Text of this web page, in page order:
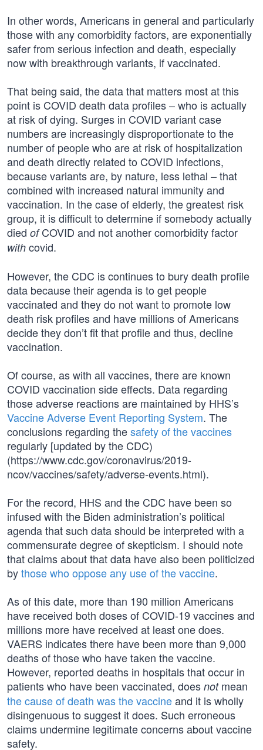
In other words, Americans in general and particularly
those with any comorbidity factors, are exponentially
safer from serious infection and death, especially
now with breakthrough variants, if vaccinated.
That being said, the data that matters most at this
point is COVID death data profiles – who is actually
at risk of dying. Surges in COVID variant case
numbers are increasingly disproportionate to the
number of people who are at risk of hospitalization
and death directly related to COVID infections,
because variants are, by nature, less lethal – that
combined with increased natural immunity and
vaccination. In the case of elderly, the greatest risk
group, it is difficult to determine if somebody actually
died ofCOVID and not another comorbidity factor
with covid.
However, the CDC is continues to bury death profile
data because their agenda is to get people
vaccinated and they do not want to promote low
death risk profiles and have millions of Americans
decide they don’t fit that profile and thus, decline
vaccination.
Of course, as with all vaccines, there are known
COVID vaccination side effects. Data regarding
those adverse reactions are maintained by HHS’s
Vaccine Adverse Event Reporting System. The
conclusions regarding thesafety of the vaccines
regularly [updated by the CDC)
(https://www.cdc.gov/coronavirus/2019-
ncov/vaccines/safety/adverse-events.html).
For the record, HHS and the CDC have been so
infused with the Biden administration’s political
agenda that such data should be interpreted with a
commensurate degree of skepticism. I should note
that claims about that data have also been politicized
bythose who oppose any use of the vaccine.
As of this date, more than 190 million Americans
have received both doses of COVID-19 vaccines and
millions more have received at least one does.
VAERS indicates there have been more than 9,000
deaths of those who have taken the vaccine.
However, reported deaths in hospitals that occur in
patients who have been vaccinated, does notmean
the cause of death was the vaccineand it is wholly
disingenuous to suggest it does. Such erroneous
claims undermine legitimate concerns about vaccine
safety.